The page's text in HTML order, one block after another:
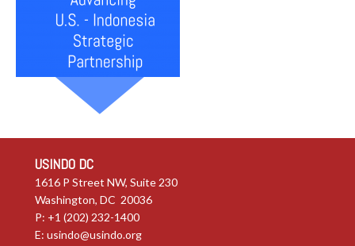
USINDO DC
1616 P Street NW, Suite 230
Washington, DC 20036
P: +1 (202) 232-1400
E: usindo@usindo.org